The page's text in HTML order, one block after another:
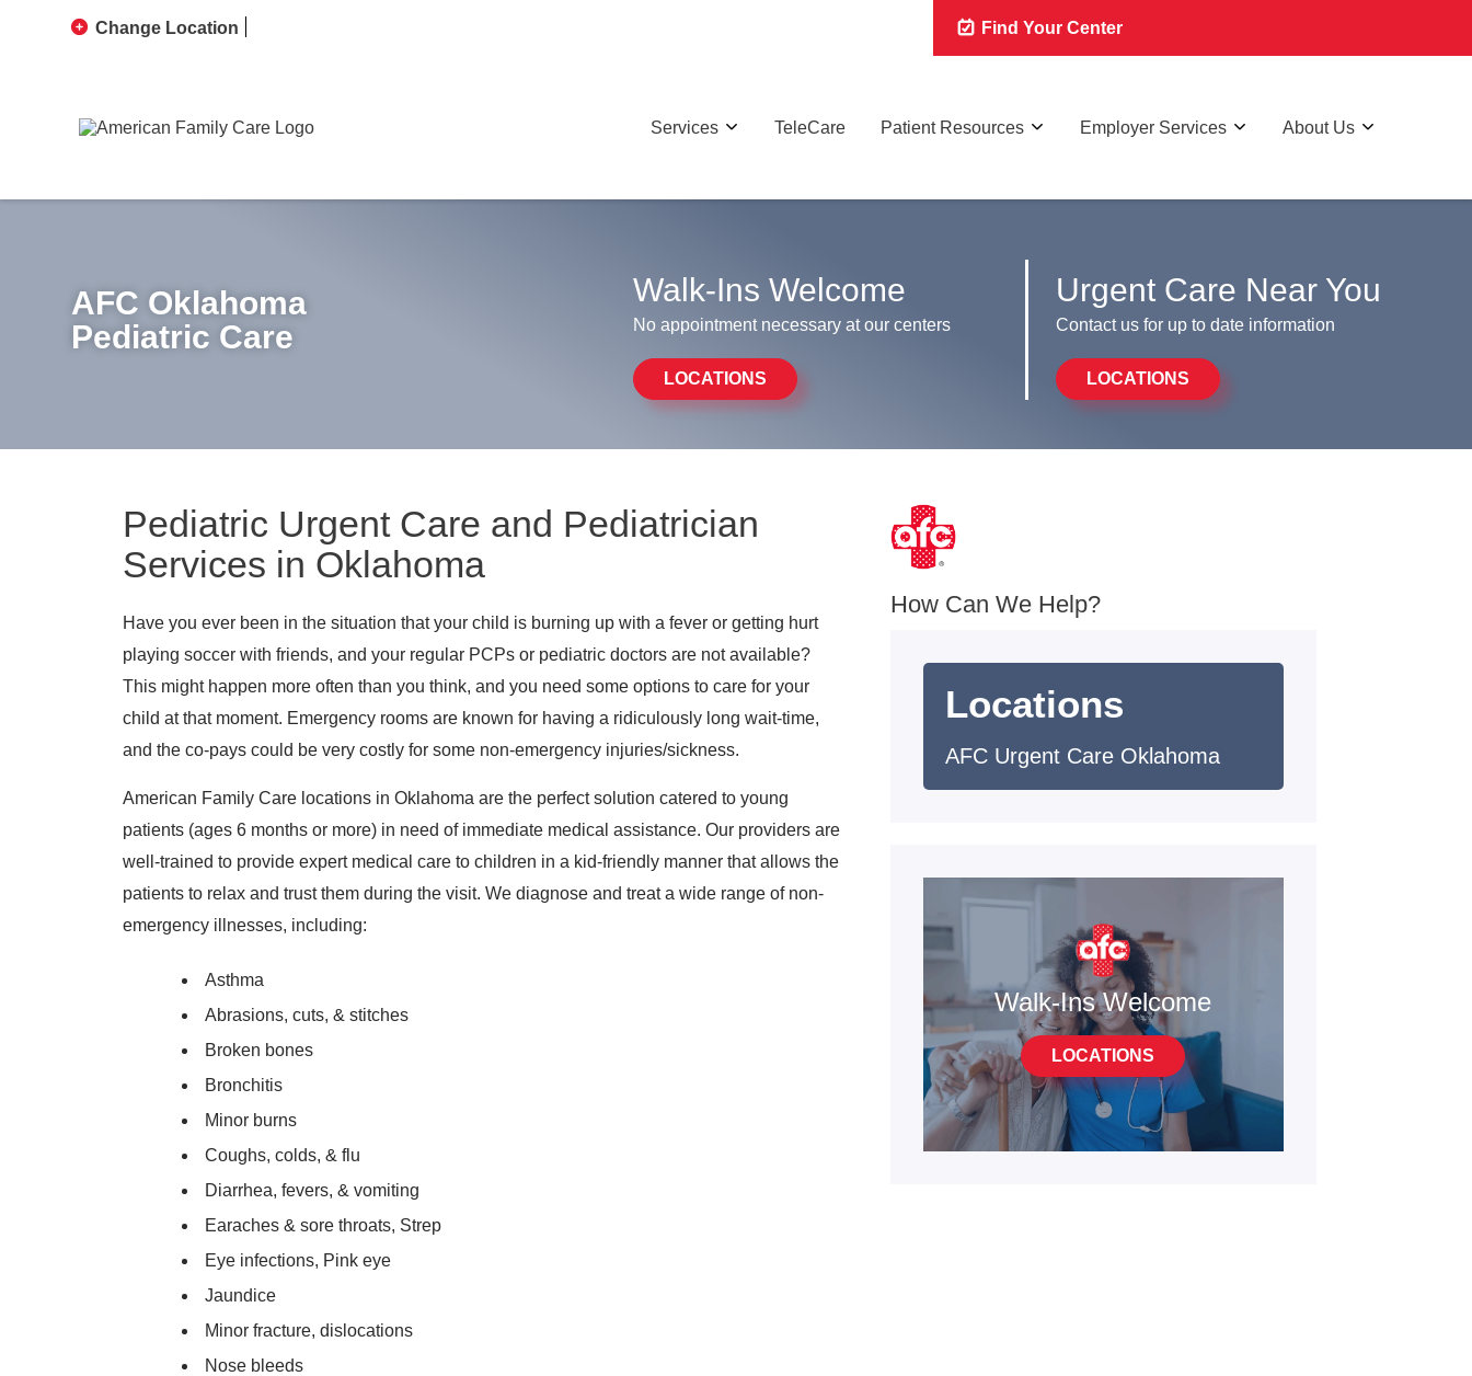
Change Location Find Your Center
Services TeleCare Patient Resources Employer Services About Us
AFC Oklahoma
Pediatric Care
Walk-Ins Welcome
No appointment necessary at our centers
LOCATIONS
Urgent Care Near You
Contact us for up to date information
LOCATIONS
Pediatric Urgent Care and Pediatrician
Services in Oklahoma
Have you ever been in the situation that your child is burning up with a fever or getting hurt
playing soccer with friends, and your regular PCPs or pediatric doctors are not available?
This might happen more often than you think, and you need some options to care for your
child at that moment. Emergency rooms are known for having a ridiculously long wait-time,
and the co-pays could be very costly for some non-emergency injuries/sickness.
American Family Care locations in Oklahoma are the perfect solution catered to young
patients (ages 6 months or more) in need of immediate medical assistance. Our providers are
well-trained to provide expert medical care to children in a kid-friendly manner that allows the
patients to relax and trust them during the visit. We diagnose and treat a wide range of non-
emergency illnesses, including:
Asthma
Abrasions, cuts, & stitches
Broken bones
Bronchitis
Minor burns
Coughs, colds, & flu
Diarrhea, fevers, & vomiting
Earaches & sore throats, Strep
Eye infections, Pink eye
Jaundice
Minor fracture, dislocations
Nose bleeds
How Can We Help?
Locations
AFC Urgent Care Oklahoma
Walk-Ins Welcome
LOCATIONS